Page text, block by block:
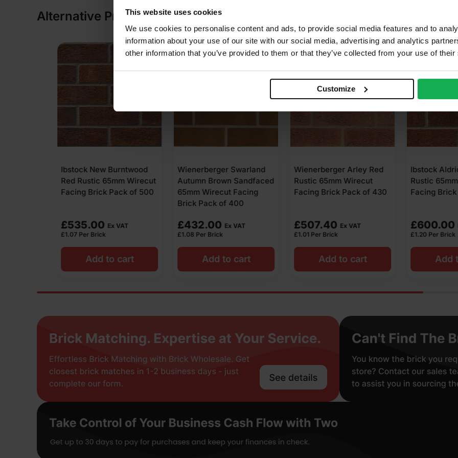
This website uses cookies
We use cookies to personalise content and ads, to provide social media features and to
information about your use of our site with our social media, advertising and analytics
other information that you’ve provided to them or that they’ve collected from your use of
Customize
Alternative Products
Wienerberger Swarland
Autumn Brown Sandfaced
65mm Wirecut Facing
£432.00 Ex VAT
£1.08 Per Brick
Add to cart
Wienerberger Arley Red
Rustic 65mm Wirecut
Facing Brick Pack of 430
£507.40 Ex VAT
£1.01 Per Brick
Add to cart
Ibstock Aldridge Multi
Rustic 65mm Wirecut
Facing Brick Pack of 500
£600.00
Ex VAT
£1.20 Per Brick
Add to cart
Russet
Facing
£451.50
£1.05 Per Brick
Add